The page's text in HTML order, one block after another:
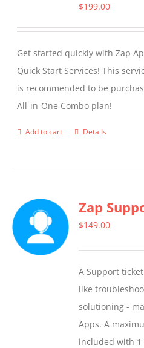
$199.00
Get started quickly with Zap
Quick Start Services! This
is recommended to be
All-in-One Combo plan!
Add to cart Details
Zap
$149.00
A Support
like
solutioning -
Apps. A
included with 1